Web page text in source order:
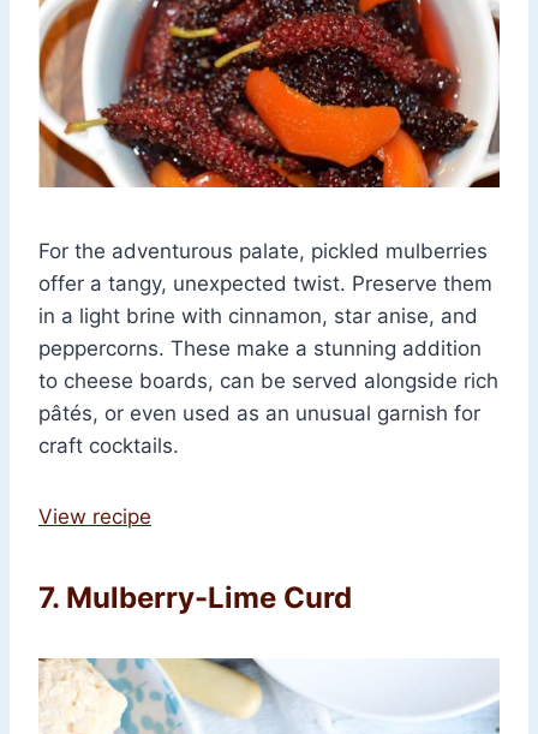
For the adventurous palate, pickled mulberries
offer a tangy, unexpected twist. Preserve them
in a light brine with cinnamon, star anise, and
peppercorns. These make a stunning addition
to cheese boards, can be served alongside rich
pâtés, or even used as an unusual garnish for
craft cocktails.
View recipe
7. Mulberry-Lime Curd